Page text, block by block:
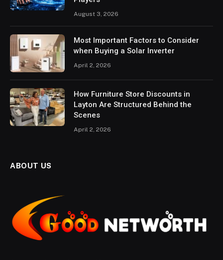
August 3, 2026
Most Important Factors to Consider
when Buying a Solar Inverter
April 2, 2026
How Furniture Store Discounts in
Layton Are Structured Behind the
Scenes
April 2, 2026
ABOUT US